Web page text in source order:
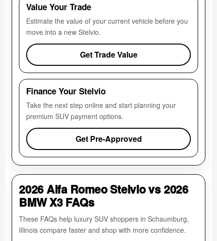
Value Your Trade
Estimate the value of your current vehicle before you
move into a new Stelvio.
Get Trade Value
Finance Your Stelvio
Take the next step online and start planning your
premium SUV payment options.
Get Pre-Approved
2026 Alfa Romeo Stelvio vs 2026
BMW X3 FAQs
These FAQs help luxury SUV shoppers in Schaumburg,
Illinois compare faster and shop with more confidence.